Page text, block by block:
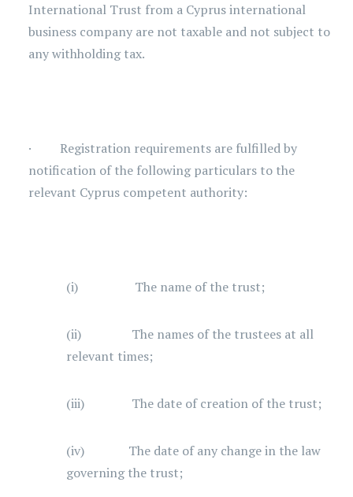
International Trust from a Cyprus international
business company are not taxable and not subject to
any withholding tax.
· Registration requirements are fulfilled by
notification of the following particulars to the
relevant Cyprus competent authority:
(i) The name of the trust;
(ii) The names of the trustees at all
relevant times;
(iii) The date of creation of the trust;
(iv) The date of any change in the law
governing the trust;